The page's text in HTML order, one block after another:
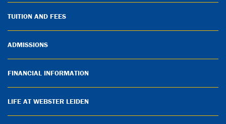
TUITION AND FEES
ADMISSIONS
FINANCIAL INFORMATION
LIFE AT WEBSTER LEIDEN